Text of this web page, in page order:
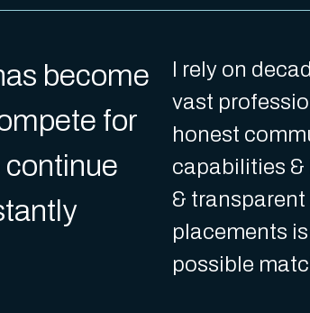
become
for
I rely on
vast
honest
capabilities
&
placements
possible